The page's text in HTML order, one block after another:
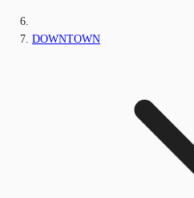
DOWNTOWN